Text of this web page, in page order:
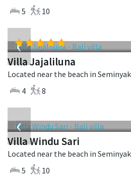
5
10
‹
Villa Jajaliluna
4
8
‹
Villa Windu Sari
5
10